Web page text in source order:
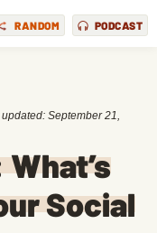
RANDOM PODCAST
updated: September 21,
Social